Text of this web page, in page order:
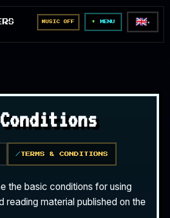
MUSIC OFF MENU 🇬🇧▼
TERMS & CONDITIONS
the basic conditions for using
reading material published on the